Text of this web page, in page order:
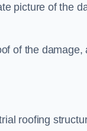
picture of the
of the
roofing